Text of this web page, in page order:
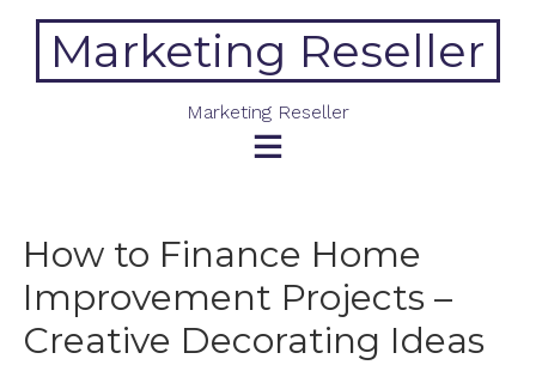
contentMarketing Reseller
Marketing Reseller
How to Finance Home
Improvement Projects –
Creative Decorating Ideas